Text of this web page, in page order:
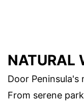
NATURAL
Door Peninsula's
From serene